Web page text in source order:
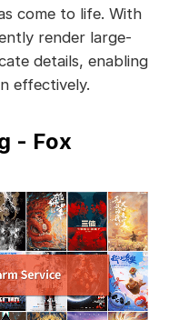
come to life. With
render large-
details, enabling
effectively.
- Fox